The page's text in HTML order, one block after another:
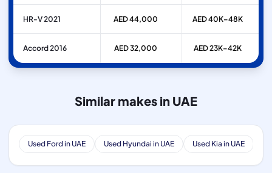
HR-V 2021 AED 44,000 AED 40K–48K
Accord 2016 AED 32,000 AED 23K–42K
Similar makes in UAE
Used Ford in UAE Used Hyundai in UAE Used Kia in UAE